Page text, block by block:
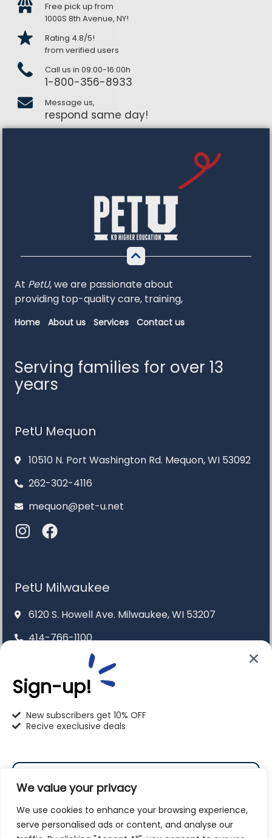
We value your privacy
We use cookies to enhance your browsing experience,
serve personalised ads or content, and analyse our
Free pick up from
1000S 8th Avenue, NY!
Rating 4.8/5!
from verified users
Call us in 09:00-16:00h
1-800-356-8933
Message us,
respond same day!
At PetU,weare passionateabout
providing top-qualitycare, training,
Home About us Services Contact us
Serving families for over 13
years
PetU Mequon
10510 N. Port Washington Rd. Mequon, WI 53092
262-302-4116
mequon@pet-u.net
PetU Milwaukee
6120 S. Howell Ave. Milwaukee, WI 53207
414-766-1100
info@pet-u.net
2625 Eaton Ln. Racine, WI 53404
262-619-0109
racine@pet-u.net
Sign-up!
New subscribers get 10% OFF
Recive execlusive deals